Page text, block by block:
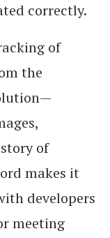
correctly.
of
the
of
makes it
developers
meeting